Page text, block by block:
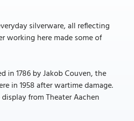
silverware, all reflecting
working here made some of
in 1786 by Jakob Couven, the
in 1958 after wartime damage.
from Theater Aachen